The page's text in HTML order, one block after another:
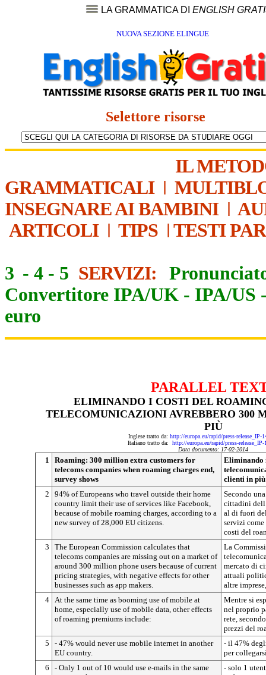
LA GRAMMATICA DI ENGLISH
NUOVA SEZIONE ELINGUE
Selettore risorse
IL
GRAMMATICALI|
INSEGNARE AI BAMBINI|
ARTICOLI| TIPS | TESTI
3 - 4 - 5 SERVIZI:
Convertitore IPA/UK - IPA/US
euro
PARALLEL
ELIMINANDO I COSTI DEL
TELECOMUNICAZIONI AVREBBERO 300
PIÙ
Inglese tratto da: http://europa.eu/rapid/press-release_IP-
Italiano tratto da: http://europa.eu/rapid/press-
Data documento: 17-02-2014
1
Roaming: 300 million extra customers for
telecoms companies when roaming charges end,
survey shows
Eliminando
clienti in più
2
94% of Europeans who travel outside their home
country limit their use of services like Facebook,
because of mobile roaming charges, according to a
new survey of 28,000 EU citizens.
Secondo
cittadini
al di fuori
servizi come
costi del
3
The European Commission calculates that
telecoms companies are missing out on a market of
around 300 million phone users because of current
pricing strategies, with negative effects for other
businesses such as app makers.
La
mercato di
attuali
altre
4 At the same time as booming use of mobile at
home, especially use of mobile data, other effects
of roaming premiums include:
Mentre si
nel proprio
rete,
prezzi del
5
- 47% would never use mobile internet in another
EU country.
- il 47%
per
6
- Only 1 out of 10 would use e-mails in the same
- solo 1